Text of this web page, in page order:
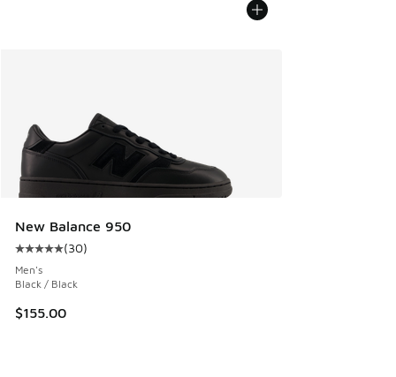
New Balance 950
Average customer rating - [5 out of 5 stars], 30 reviews
(30)
Men's
Black / Black
$155.00